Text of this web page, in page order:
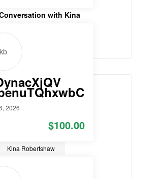
with Kina
TAGS
Christian Entrpreneurs
Kina Robertshaw
kb
2026
$100.00